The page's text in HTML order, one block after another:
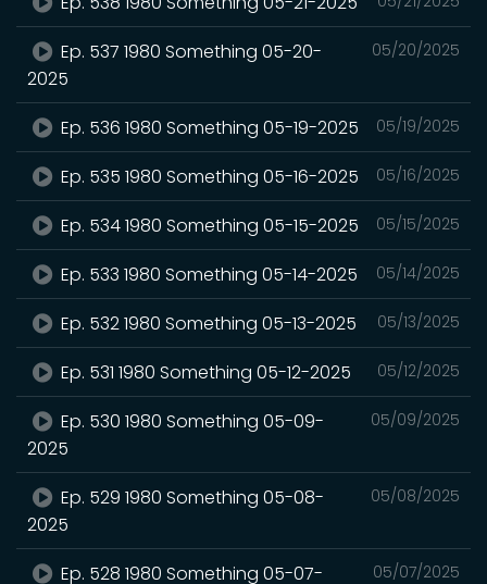
05/20/2025
Ep. 537 1980 Something 05-20-
2025
05/19/2025
Ep. 536 1980 Something 05-19-2025
05/16/2025
Ep. 535 1980 Something 05-16-2025
05/15/2025
Ep. 534 1980 Something 05-15-2025
05/14/2025
Ep. 533 1980 Something 05-14-2025
05/13/2025
Ep. 532 1980 Something 05-13-2025
05/12/2025
Ep. 531 1980 Something 05-12-2025
05/09/2025
Ep. 530 1980 Something 05-09-
2025
05/08/2025
Ep. 529 1980 Something 05-08-
2025
05/07/2025
Ep. 528 1980 Something 05-07-